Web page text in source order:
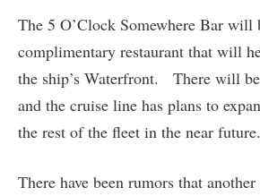
The 5 O’Clock Somewhere Bar will
complimentary restaurant that will
the ship’s Waterfront. There will
and the cruise line has plans to
the rest of the fleet in the near future.
There have been rumors that